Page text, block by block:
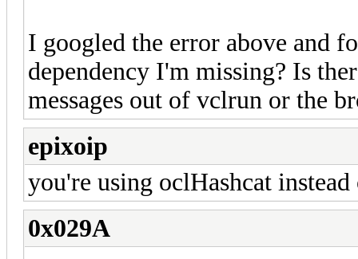
I googled the error above and
dependency I'm missing? Is
messages out of vclrun or the
epixoip
you're using oclHashcat
0x029A